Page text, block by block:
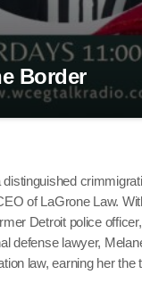
Border
of LaGrone Law.
Detroit police
defense lawyer,
law, earning her the